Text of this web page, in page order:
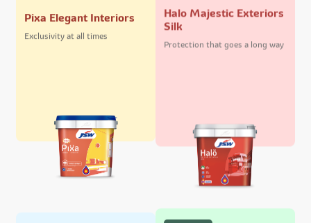
Pixa Elegant Interiors
Exclusivity at all times
Halo Majestic Exteriors
Silk
Protection that goes a long way